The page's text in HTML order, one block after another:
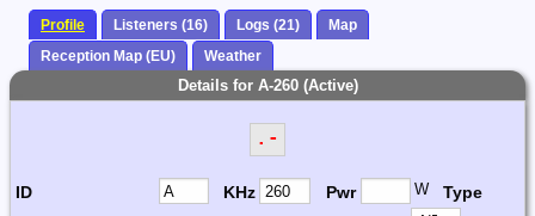
Profile Listeners (16) Logs (21)
Map
Reception Map (EU)
Weather
Details for A-260 (Active)
.-
ID KHz Pwr W Type